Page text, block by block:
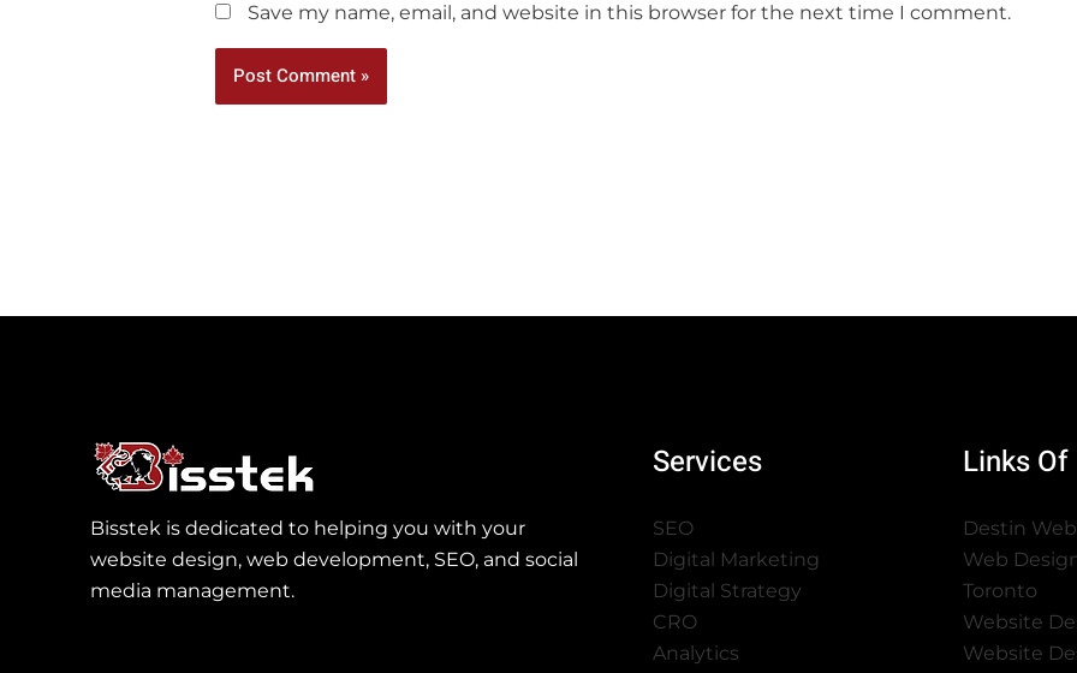
Save my name, email, and website in this browser for the next time I comment.
Bisstek is dedicated to helping you with your
website design, web development, SEO, and social
media management.
Services
SEO
Digital Marketing
Digital Strategy
CRO
Analytics
Links
Destin
Web
Toronto
Website
Website